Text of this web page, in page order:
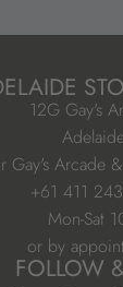
12G Gay's
Gay's Arcade
+61 411
Mon-Sat
or by
FOLLOW